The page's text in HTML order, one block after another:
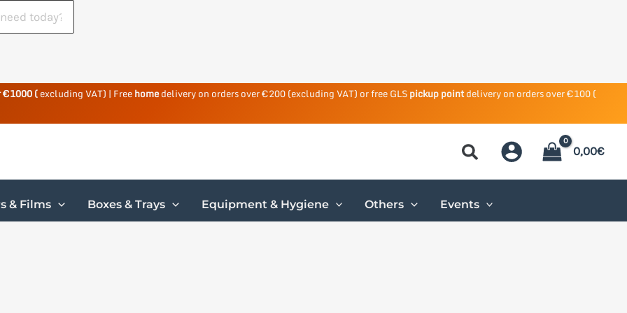
€1000 (excluding VAT) | Freehomedelivery on orders over €200 (excluding VAT) or free GLSpickup pointdelivery on orders over €100 (
0,00€
& Films Boxes & Trays Equipment & Hygiene Others Events